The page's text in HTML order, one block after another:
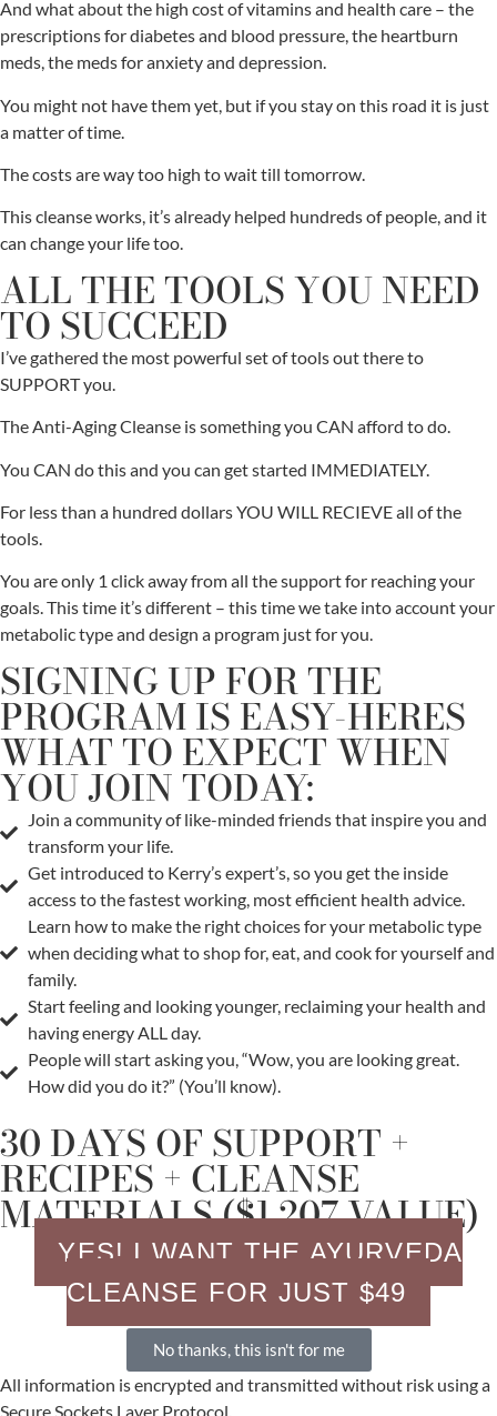
And what about the high cost of vitamins and health care – the
prescriptions for diabetes and blood pressure, the heartburn
meds, the meds for anxiety and depression.
You might not have them yet, but if you stay on this road it is just
a matter of time.
The costs are way too high to wait till tomorrow.
This cleanse works, it’s already helped hundreds of people, and it
can change your life too.
ALL THE TOOLS YOU NEED
TO SUCCEED
I’ve gathered the most powerful set of tools out there to
SUPPORT you.
The Anti-Aging Cleanse is something you CAN afford to do.
You CAN do this and you can get started IMMEDIATELY.
For less than a hundred dollars YOU WILL RECIEVE all of the
tools.
You are only 1 click away from all the support for reaching your
goals. This time it’s different – this time we take into account your
metabolic type and design a program just for you.
SIGNING UP FOR THE
PROGRAM IS EASY-HERES
WHAT TO EXPECT WHEN
YOU JOIN TODAY:
Join a community of like-minded friends that inspire you and
transform your life.
Get introduced to Kerry’s expert’s, so you get the inside
access to the fastest working, most efficient health advice.
Learn how to make the right choices for your metabolic type
when deciding what to shop for, eat, and cook for yourself and
family.
Start feeling and looking younger, reclaiming your health and
having energy ALL day.
People will start asking you, “Wow, you are looking great.
How did you do it?” (You’ll know).
30 DAYS OF SUPPORT +
RECIPES + CLEANSE
MATERIALS ($1,207 VALUE)
YES! I WANT THE AYURVEDA
CLEANSE FOR JUST $49
No thanks, this isn't for me
All information is encrypted and transmitted without risk using a
Secure Sockets Layer Protocol.